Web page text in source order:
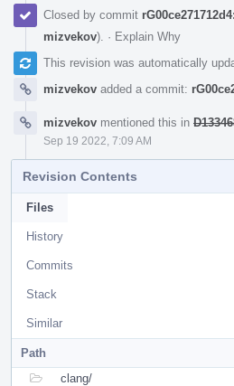
Closed by commit
mizvekov). · Explain Why
This revision was automatically
mizvekov added a commit:
mizvekov mentioned this in
Sep 19 2022, 7:09 AM
Revision Contents
Files
History
Commits
Stack
Similar
Path
clang/